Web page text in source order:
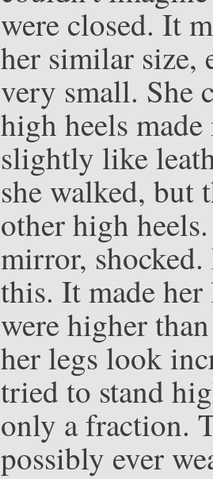
were closed. It
her similar size,
very small. She
high heels
slightly like
she walked, but
other high
mirror,
this. It made
were higher
her legs look
tried to stand
only a fraction.
possibly ever